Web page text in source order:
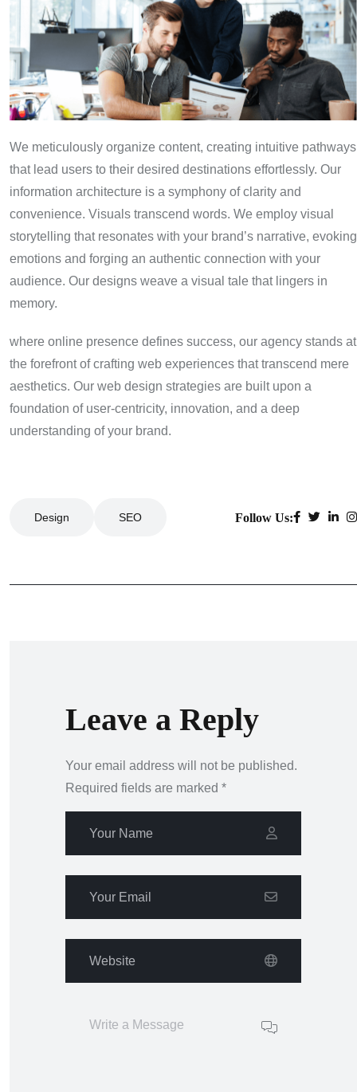
We meticulously organize content, creating intuitive pathways
that lead users to their desired destinations effortlessly. Our
information architecture is a symphony of clarity and
convenience. Visuals transcend words. We employ visual
storytelling that resonates with your brand’s narrative, evoking
emotions and forging an authentic connection with your
audience. Our designs weave a visual tale that lingers in
memory.
where online presence defines success, our agency stands at
the forefront of crafting web experiences that transcend mere
aesthetics. Our web design strategies are built upon a
foundation of user-centricity, innovation, and a deep
understanding of your brand.
Design SEO Follow Us:
Leave a Reply
Your email address will not be published.
Required fields are marked *